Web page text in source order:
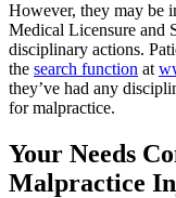
However, they may be
Medical Licensure and
disciplinary actions.
the search function at
they’ve had any
for malpractice.
Your Needs
Malpractice